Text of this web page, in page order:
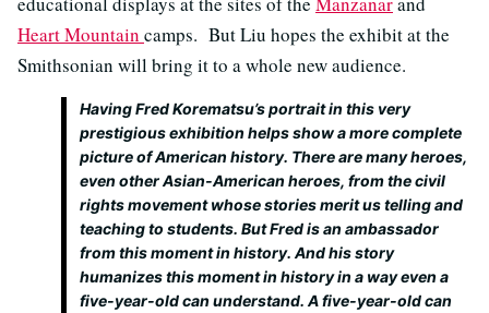
Heart Mountain camps. But Liu hopes the exhibit at the
Smithsonian will bring it to a whole new audience.
Having Fred Korematsu’s portrait in this very
prestigious exhibition helps show a more complete
picture of American history. There are many heroes,
even other Asian-American heroes, from the civil
rights movement whose stories merit us telling and
teaching to students. But Fred is an ambassador
from this moment in history. And his story
humanizes this moment in history in a way even a
five-year-old can understand. A five-year-old can